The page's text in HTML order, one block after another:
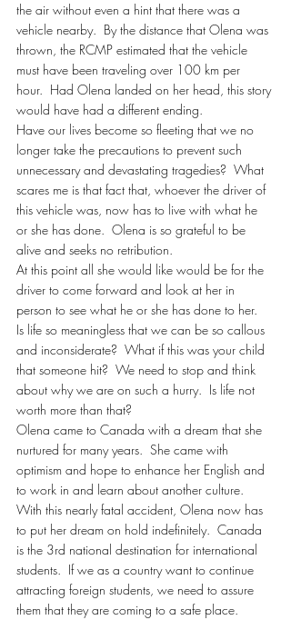
the air without even a hint that there was a
vehicle nearby.  By the distance that Olena was
thrown, the RCMP estimated that the vehicle
must have been traveling over 100 km per
hour.  Had Olena landed on her head, this story
would have had a different ending.
Have our lives become so fleeting that we no
longer take the precautions to prevent such
unnecessary and devastating tragedies?  What
scares me is that fact that, whoever the driver of
this vehicle was, now has to live with what he
or she has done.  Olena is so grateful to be
alive and seeks no retribution.
At this point all she would like would be for the
driver to come forward and look at her in
person to see what he or she has done to her.
Is life so meaningless that we can be so callous
and inconsiderate?  What if this was your child
that someone hit?  We need to stop and think
about why we are on such a hurry.  Is life not
worth more than that?
Olena came to Canada with a dream that she
nurtured for many years.  She came with
optimism and hope to enhance her English and
to work in and learn about another culture.
With this nearly fatal accident, Olena now has
to put her dream on hold indefinitely.  Canada
is the 3rd national destination for international
students.  If we as a country want to continue
attracting foreign students, we need to assure
them that they are coming to a safe place.